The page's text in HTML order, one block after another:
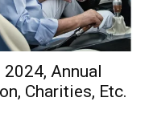
Annual
Charities, Etc.